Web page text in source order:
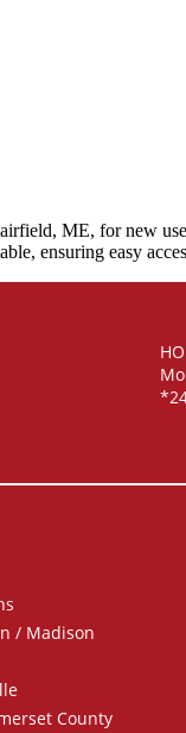
ME, for new
ensuring easy
/ Madison
County